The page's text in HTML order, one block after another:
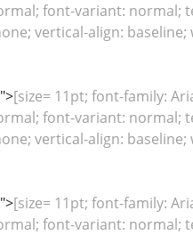
font-variant: normal;
vertical-align: baseline;
[size= 11pt; font-family:
font-variant: normal;
vertical-align: baseline;
[size= 11pt; font-family:
font-variant: normal;